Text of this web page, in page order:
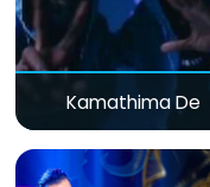
Kamathima De